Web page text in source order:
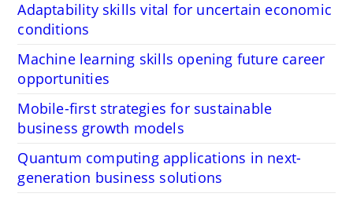
Adaptability skills vital for uncertain economic
conditions
Machine learning skills opening future career
opportunities
Mobile-first strategies for sustainable
business growth models
Quantum computing applications in next-
generation business solutions